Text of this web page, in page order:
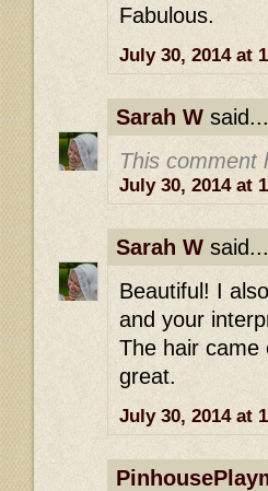
Fabulous.
July 30, 2014 at
Sarah W said...
This comment
July 30, 2014 at
Sarah W said...
Beautiful! I
and your
The hair came
great.
July 30, 2014 at